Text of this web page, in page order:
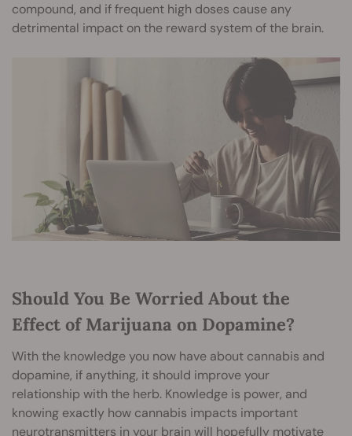
compound, and if frequent high doses cause any
detrimental impact on the reward system of the brain.
Should You Be Worried About the
Effect of Marijuana on Dopamine?
With the knowledge you now have about cannabis and
dopamine, if anything, it should improve your
relationship with the herb. Knowledge is power, and
knowing exactly how cannabis impacts important
neurotransmitters in your brain will hopefully motivate